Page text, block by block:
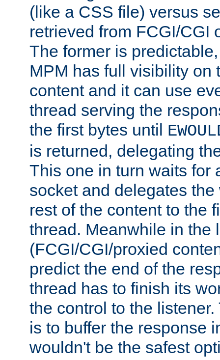
(like a CSS file) versus
retrieved from FCGI/CGI
The former is
MPM has full visibility on
content and it can use
thread serving the
the first bytes until
is returned, delegating
This one in turn waits for
socket and delegates
rest of the content to the
thread. Meanwhile in the
(FCGI/CGI/proxied
predict the end of the
thread has to finish its
the control to the
is to buffer the response
wouldn't be the safest